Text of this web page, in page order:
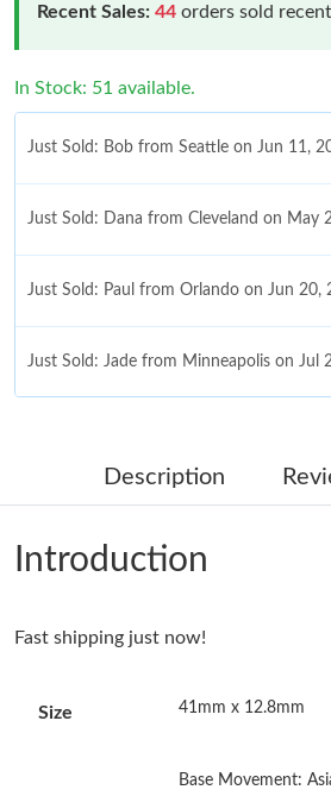
Recent Sales: 44 orders sold
In Stock: 51 available.
Just Sold: Bob from Seattle on Jun 11,
Just Sold: Dana from Cleveland on May
Just Sold: Paul from Orlando on Jun 20,
Just Sold: Jade from Minneapolis on Jul
Just Sold: Fiona from Columbus on Jul
Just Sold: Hannah from Singapore on
Just Sold: Oscar from Toronto on Jun
Just Sold: Chris from Houston on Jun
Just Sold: Sam from Minneapolis on Jun
Description
Introduction
Fast shipping just now!
Size 41mm x 12.8mm
Base Movement: